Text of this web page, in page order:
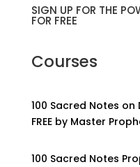
SIGN UP FOR THE
FOR FREE
Courses
100 Sacred Notes
FREE by Master
100 Sacred Notes